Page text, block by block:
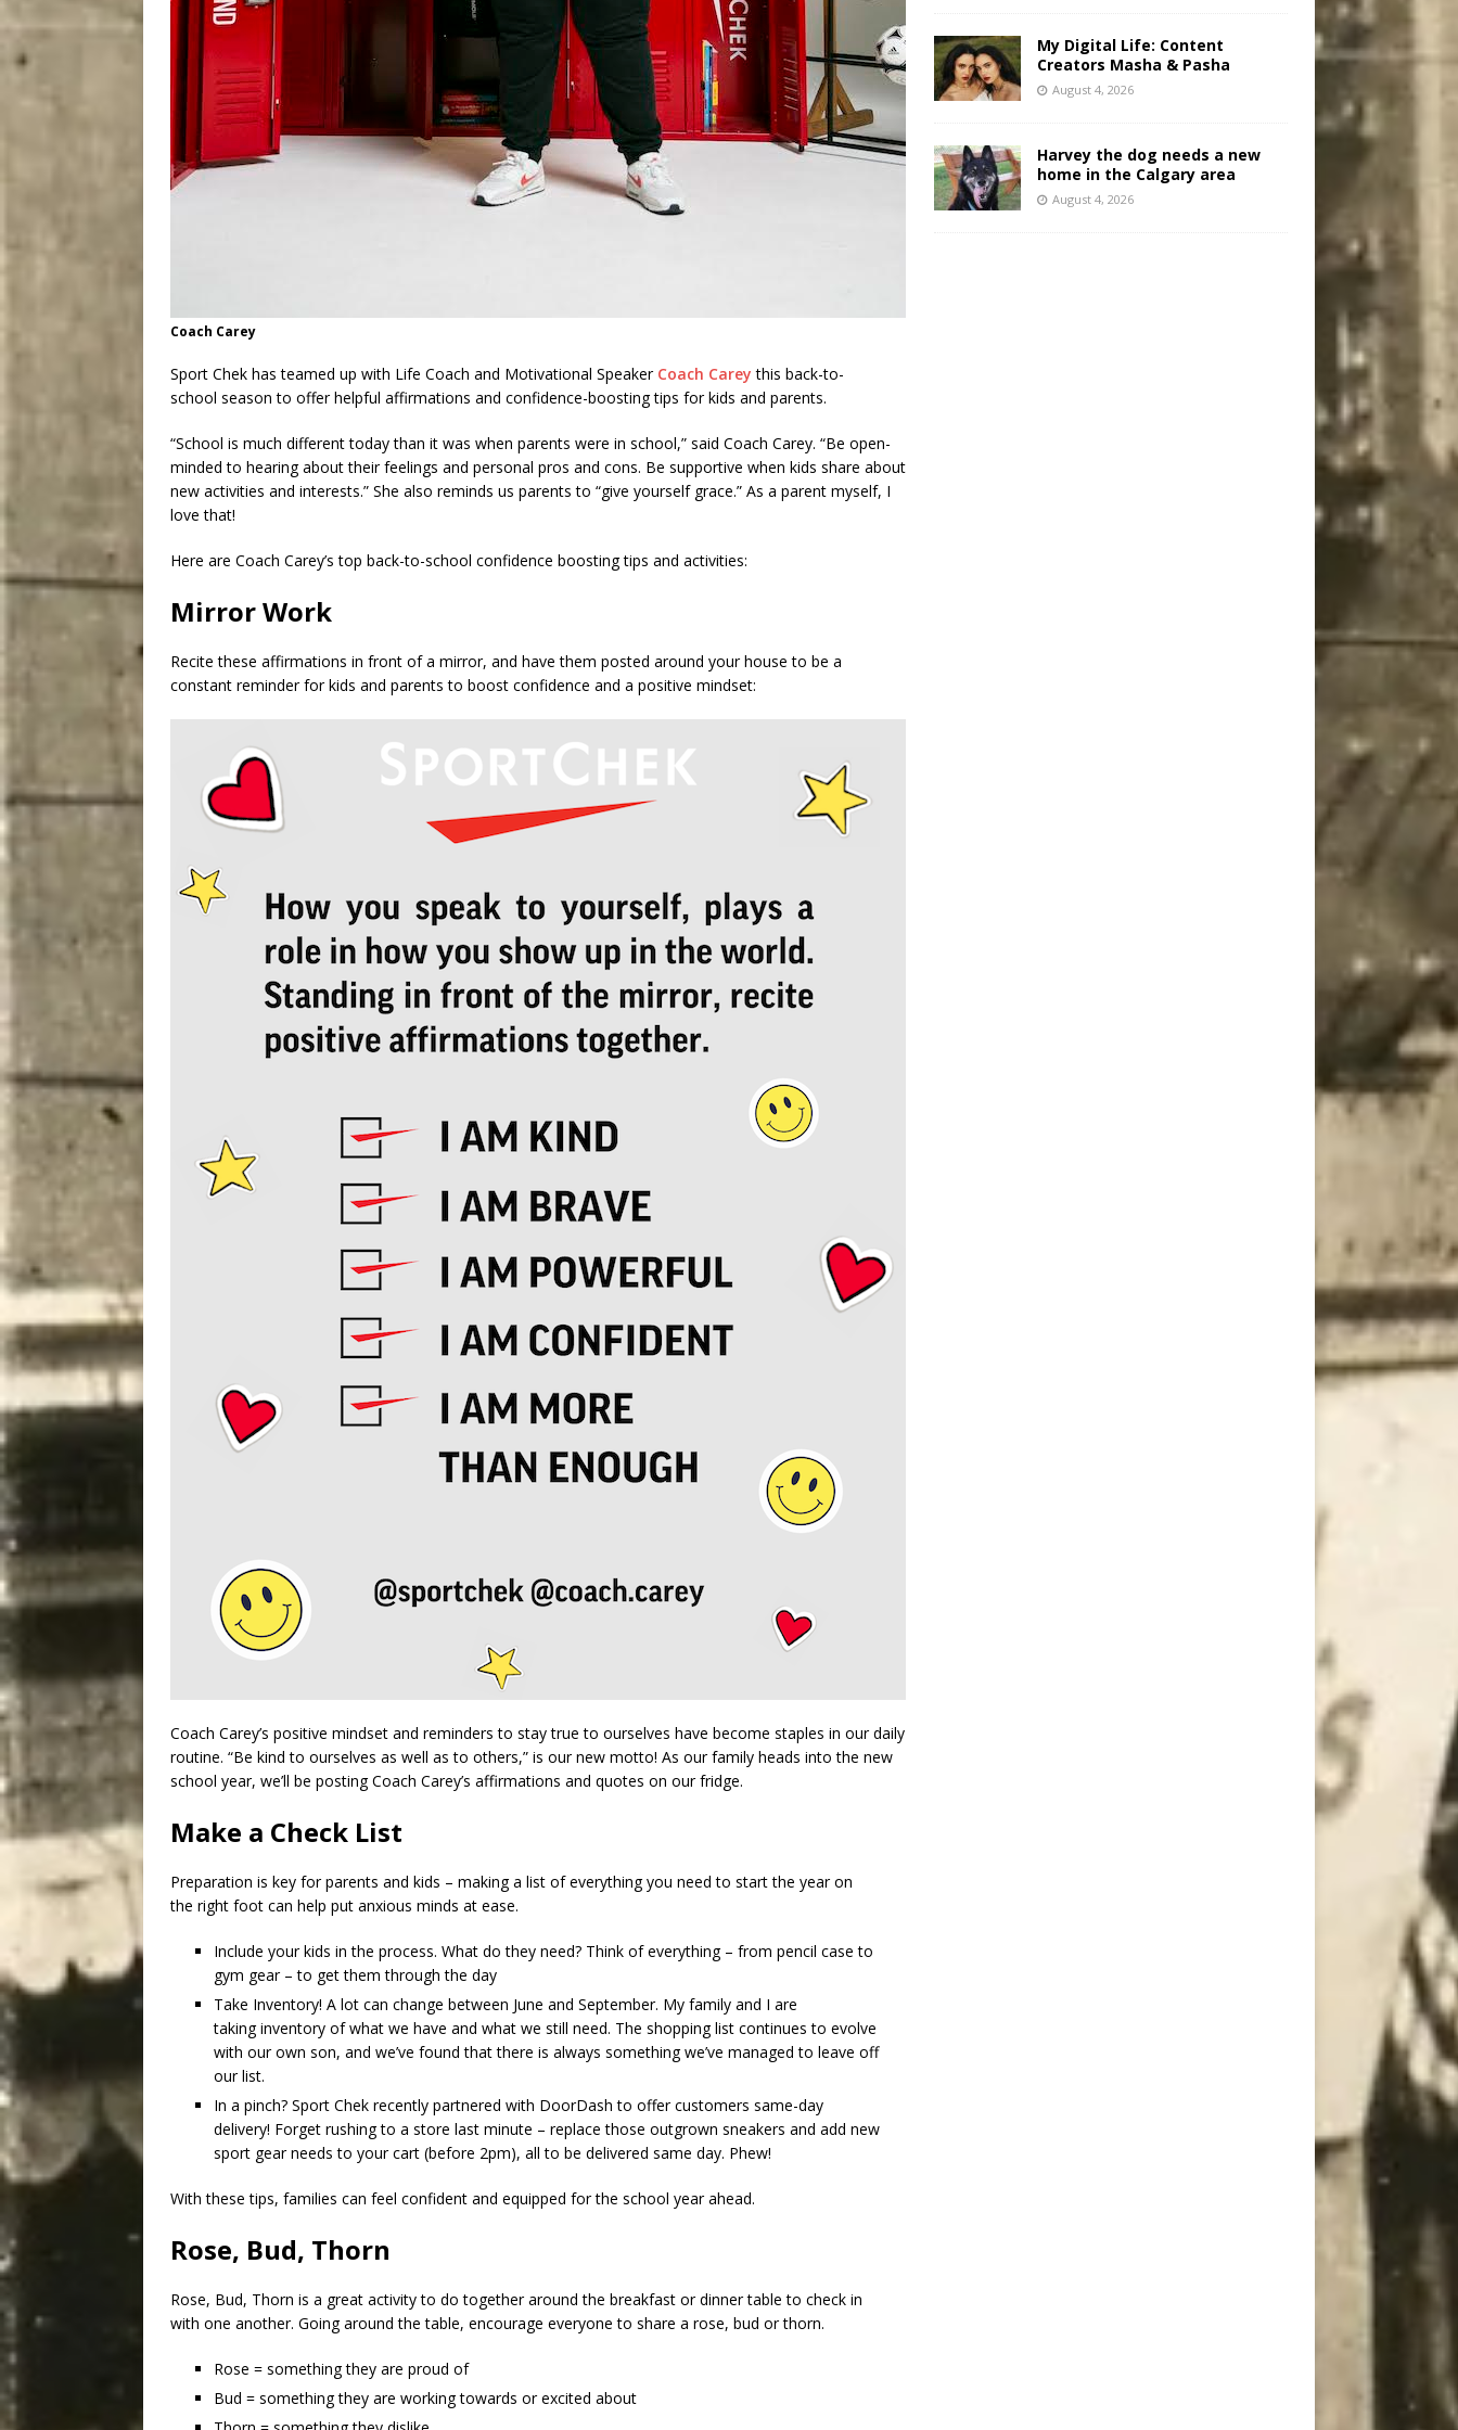
Coach Carey
Sport Chek has teamed up with Life Coach and Motivational Speaker Coach Carey this back-to-
school season to offer helpful affirmations and confidence-boosting tips for kids and parents.
“School is much different today than it was when parents were in school,” said Coach Carey. “Be open-
minded to hearing about their feelings and personal pros and cons. Be supportive when kids share about
new activities and interests.” She also reminds us parents to “give yourself grace.” As a parent myself, I
love that!
Here are Coach Carey’s top back-to-school confidence boosting tips and activities:
Mirror Work
Recite these affirmations in front of a mirror, and have them posted around your house to be a
constant reminder for kids and parents to boost confidence and a positive mindset:
Coach Carey’s positive mindset and reminders to stay true to ourselves have become staples in our daily
routine. “Be kind to ourselves as well as to others,” is our new motto! As our family heads into the new
school year, we’ll be posting Coach Carey’s affirmations and quotes on our fridge.
Make a Check List
Preparation is key for parents and kids – making a list of everything you need to start the year on
the right foot can help put anxious minds at ease.
Include your kids in the process. What do they need? Think of everything – from pencil case to
gym gear – to get them through the day
Take Inventory! A lot can change between June and September. My family and I are
taking inventory of what we have and what we still need. The shopping list continues to evolve
with our own son, and we’ve found that there is always something we’ve managed to leave off
our list.
In a pinch? Sport Chek recently partnered with DoorDash to offer customers same-day
delivery! Forget rushing to a store last minute – replace those outgrown sneakers and add new
sport gear needs to your cart (before 2pm), all to be delivered same day. Phew!
With these tips, families can feel confident and equipped for the school year ahead.
Rose, Bud, Thorn
Rose, Bud, Thorn is a great activity to do together around the breakfast or dinner table to check in
with one another. Going around the table, encourage everyone to share a rose, bud or thorn.
Rose = something they are proud of
Bud = something they are working towards or excited about
My Digital Life: Content
Creators Masha & Pasha
August 4, 2026
Harvey the dog needs a new
home in the Calgary area
August 4, 2026